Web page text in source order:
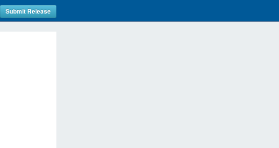
Submit Release